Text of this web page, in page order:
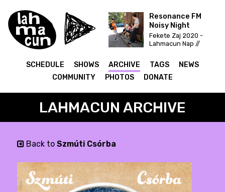
Resonance FM
Noisy Night
Fekete Zaj 2020 -
Lahmacun Nap //
SCHEDULE SHOWS ARCHIVE TAGS
NEWS
COMMUNITY
PHOTOS DONATE
LAHMACUN ARCHIVE
Back to Szmúti Csórba